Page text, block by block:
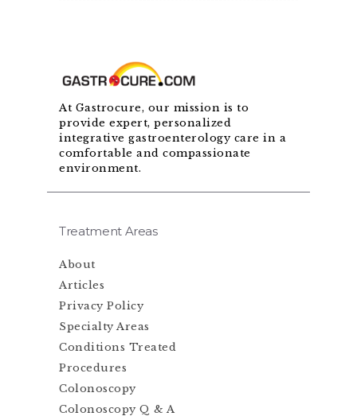
At Gastrocure, our mission is to
provide expert, personalized
integrative gastroenterology care in a
comfortable and compassionate
environment.
Treatment Areas
About
Articles
Privacy Policy
Specialty Areas
Conditions Treated
Procedures
Colonoscopy
Colonoscopy Q & A